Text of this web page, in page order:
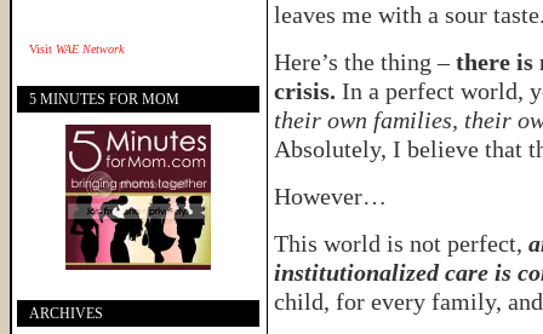
leaves me with a sour
Here’s the thing –there is
crisis. In a perfect world,
their own families, their
Absolutely, I believe that
However…
This world is not perfect,
institutionalized care is
child, for every family,
Visit WAE Network
5 MINUTES FOR MOM
ARCHIVES